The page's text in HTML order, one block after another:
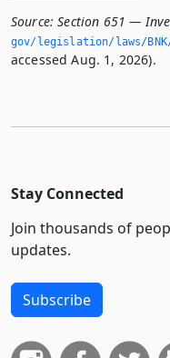
Source: Section 651 —
gov/legislation/laws/
accessed Aug. 1, 2026).
Stay Connected
Join thousands of
updates.
Subscribe